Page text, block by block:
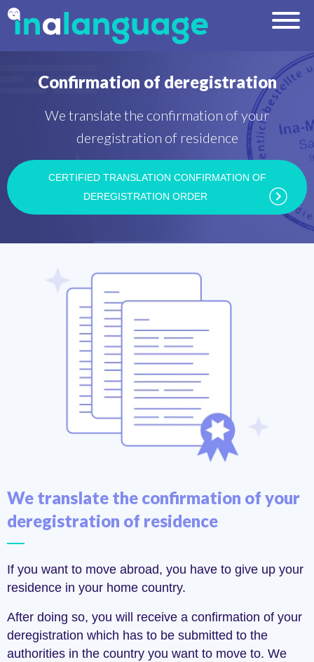
Confirmation of deregistration
We translate the confirmation of your
deregistration of residence
CERTIFIED TRANSLATION CONFIRMATION OF
DEREGISTRATION ORDER
We translate the confirmation of your
deregistration of residence
If you want to move abroad, you have to give up your
residence in your home country.
After doing so, you will receive a confirmation of your
deregistration which has to be submitted to the
authorities in the country you want to move to. We